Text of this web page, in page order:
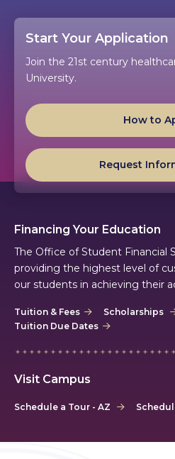
Start Your Application
Join the 21st century
University.
How to
Request
Financing Your Education
The Office of Student Financial
providing the highest level of
our students in achieving their
Tuition & Fees Scholarships
Tuition Due Dates
Visit Campus
Schedule a Tour - AZ